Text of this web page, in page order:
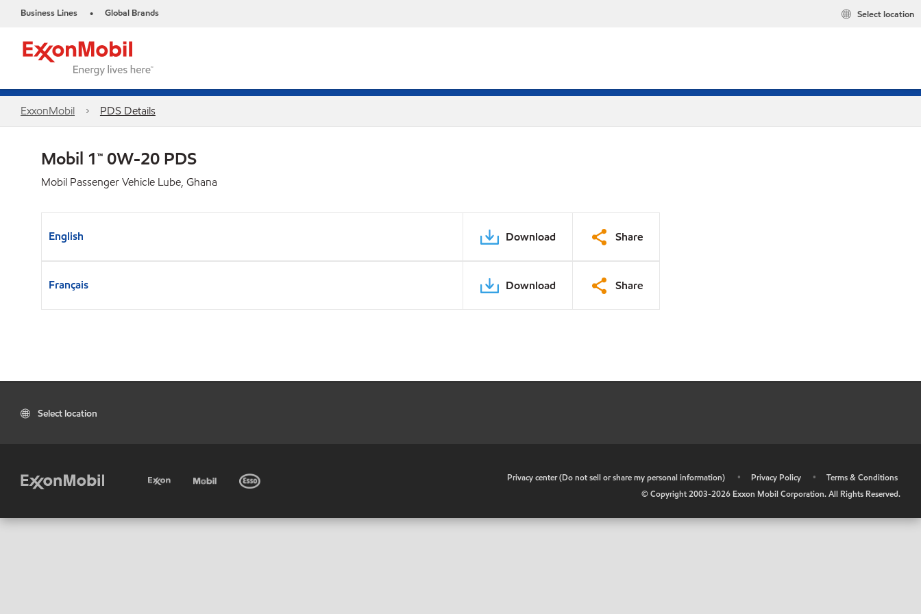
Business Lines • Global Brands Select location
ExxonMobil PDS Details
Mobil 1™ 0W-20 PDS
Mobil Passenger Vehicle Lube, Ghana
English Download Share
Français Download Share
Select location
Privacy center (Do not sell or share my personal information) • Privacy Policy •
Terms & Conditions
© Copyright 2003-2026 Exxon Mobil Corporation. All Rights Reserved.